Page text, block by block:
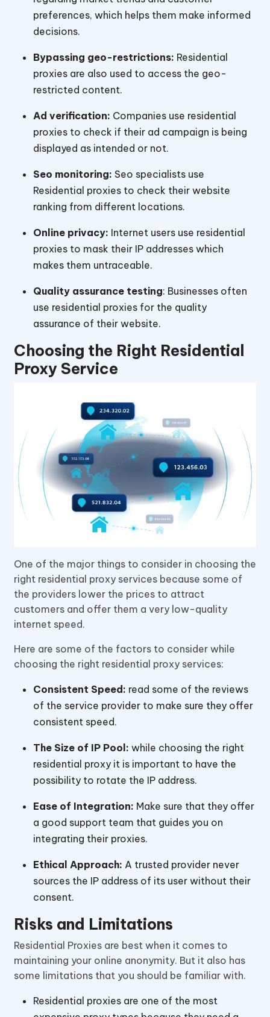
preferences, which helps them make informed
decisions.
Bypassing geo-restrictions: Residential
proxies are also used to access the geo-
restricted content.
Ad verification: Companies use residential
proxies to check if their ad campaign is being
displayed as intended or not.
Seo monitoring: Seo specialists use
Residential proxies to check their website
ranking from different locations.
Online privacy: Internet users use residential
proxies to mask their IP addresses which
makes them untraceable.
Quality assurance testing: Businesses often
use residential proxies for the quality
assurance of their website.
Choosing the Right Residential
Proxy Service
One of the major things to consider in choosing the
right residential proxy services because some of
the providers lower the prices to attract
customers and offer them a very low-quality
internet speed.
Here are some of the factors to consider while
choosing the right residential proxy services:
Consistent Speed: read some of the reviews
of the service provider to make sure they offer
consistent speed.
The Size of IP Pool: while choosing the right
residential proxy it is important to have the
possibility to rotate the IP address.
Ease of Integration: Make sure that they offer
a good support team that guides you on
integrating their proxies.
Ethical Approach: A trusted provider never
sources the IP address of its user without their
consent.
Risks and Limitations
Residential Proxies are best when it comes to
maintaining your online anonymity. But it also has
some limitations that you should be familiar with.
Residential proxies are one of the most